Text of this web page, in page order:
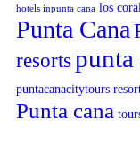
hotels inpunta cana los
Punta Cana
resorts
puntacanacitytours
Punta cana